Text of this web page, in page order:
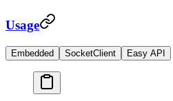
Usage
Embedded SocketClient Easy API